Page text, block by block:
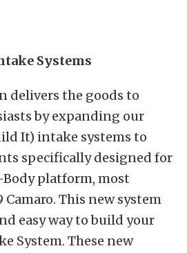
Systems
delivers the goods to
by expanding our
It) intake systems to
specifically designed for
platform, most
Camaro. This new system
easy way to build your
System. These new